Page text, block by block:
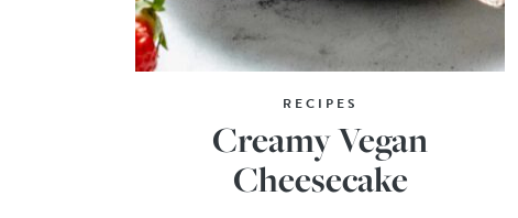
RECIPES
Creamy Vegan
Cheesecake